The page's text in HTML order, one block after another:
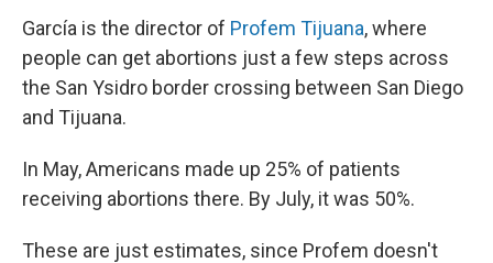
García is the director of Profem Tijuana, where
people can get abortions just a few steps across
the San Ysidro border crossing between San Diego
and Tijuana.
In May, Americans made up 25% of patients
receiving abortions there. By July, it was 50%.
These are just estimates, since Profem doesn't